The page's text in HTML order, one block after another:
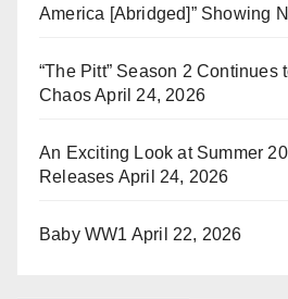
America [Abridged]” Showing
“The Pitt” Season 2 Continues
ChaosApril 24, 2026
An Exciting Look at Summer
Releases April 24, 2026
Baby WW1 April 22, 2026